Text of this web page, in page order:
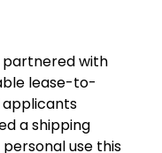
partnered with
lease-to-
applicants
a shipping
use this